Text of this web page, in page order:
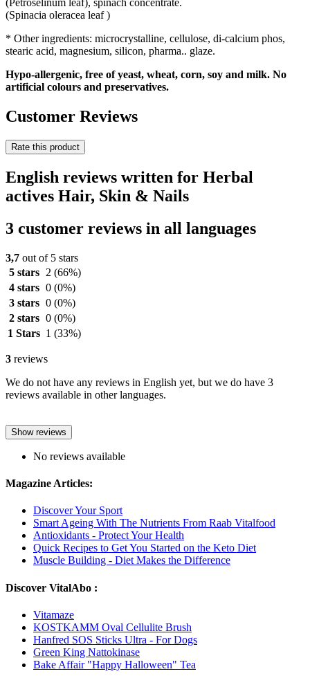
(Petroselinum leaf), spinach concentrate.
(Spinacia oleracea leaf )
* Other ingredients: microcrystalline, cellulose, di-calcium phos,
stearic acid, magnesium, silicon, pharma.. glaze.
Hypo-allergenic, free of yeast, wheat, corn, soy and milk. No
artificial colours and preservatives.
Customer Reviews
Rate this product
English reviews written for Herbal
actives Hair, Skin & Nails
3 customer reviews in all languages
3,7 out of 5 stars
5 stars
2 (66%)
4 stars 0 (0%)
3 stars 0 (0%)
2 stars 0 (0%)
1 Stars 1 (33%)
3 reviews
We do not have any reviews in English yet, but we do have 3
reviews available in other languages.
Show reviews
No reviews available
Magazine Articles:
Discover Your Sport
Smart Ageing With The Nutrients From Raab Vitalfood
Antioxidants - Protect Your Health
Quick Recipes to Get You Started on the Keto Diet
Muscle Building - Diet Makes the Difference
Discover VitalAbo :
Vitamaze
KOSTKAMM Oval Cellulite Brush
Hanfred SOS Sticks Ultra - For Dogs
Green King Nattokinase
Bake Affair "Happy Halloween" Tea